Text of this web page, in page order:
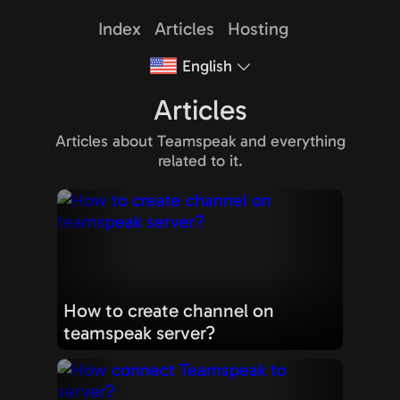
Index Articles Hosting
English
Articles
Articles about Teamspeak and everything
related to it.
How to create channel on
teamspeak server?